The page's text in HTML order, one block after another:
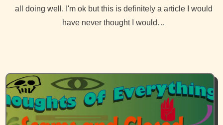
all doing well. I'm ok but this is definitely a article I would
have never thought I would…